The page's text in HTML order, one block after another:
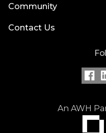
Community
Contact Us
An AWH